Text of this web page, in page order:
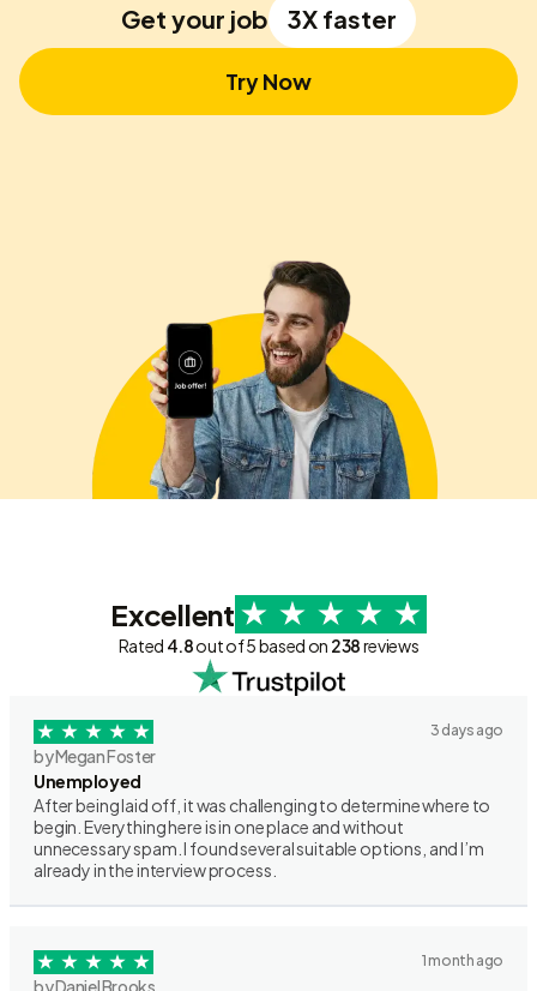
Get your job 3X faster
Try Now
Excellent
Rated 4.8out of 5 based on 238reviews
3 days ago
by Megan Foster
Unemployed
After being laid off, it was challenging to determine where to
begin. Everything here is in one place and without
unnecessary spam. I found several suitable options, and I’m
already in the interview process.
1 month ago
by Daniel Brooks